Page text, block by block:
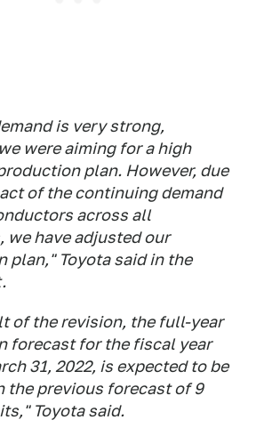
is very strong,
were aiming for a high
plan. However, due
of the continuing demand
across all
we have adjusted our
plan," Toyota said in the
of the revision, the full-year
forecast for the fiscal year
31, 2022, is expected to be
the previous forecast of 9
Toyota said.